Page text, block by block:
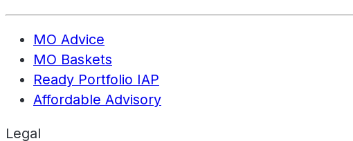
MO Advice
MO Baskets
Ready Portfolio IAP
Affordable Advisory
Legal